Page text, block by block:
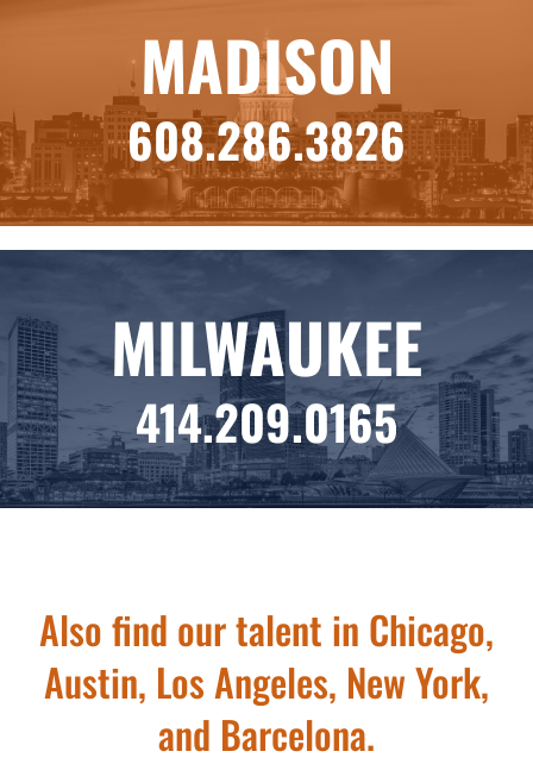
MADISON
608.286.3826
MILWAUKEE
414.209.0165
Also find our talent in Chicago,
Austin, Los Angeles, New York,
and Barcelona.